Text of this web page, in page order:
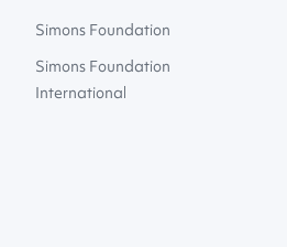
Simons Foundation
Simons Foundation
International